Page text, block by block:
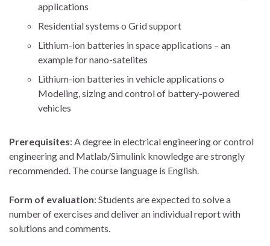
applications
Residential systems o Grid support
Lithium-ion batteries in space applications – an
example for nano-satelites
Lithium-ion batteries in vehicle applications o
Modeling, sizing and control of battery-powered
vehicles
Prerequisites: A degree in electrical engineering or control
engineering and Matlab/Simulink knowledge are strongly
recommended. The course language is English.
Form of evaluation: Students are expected to solve a
number of exercises and deliver an individual report with
solutions and comments.